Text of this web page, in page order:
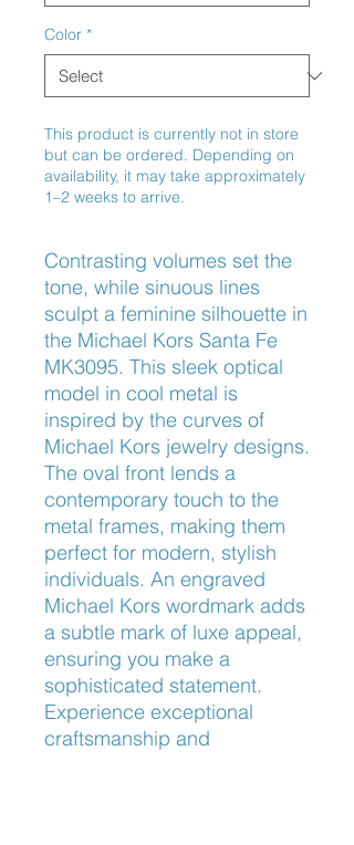
Color *
This product is currently not in store
but can be ordered. Depending on
availability, it may take approximately
1–2 weeks to arrive.
Contrasting volumes set the
tone, while sinuous lines
sculpt a feminine silhouette in
the Michael Kors Santa Fe
MK3095. This sleek optical
model in cool metal is
inspired by the curves of
Michael Kors jewelry designs.
The oval front lends a
contemporary touch to the
metal frames, making them
perfect for modern, stylish
individuals. An engraved
Michael Kors wordmark adds
a subtle mark of luxe appeal,
ensuring you make a
sophisticated statement.
Experience exceptional
craftsmanship and